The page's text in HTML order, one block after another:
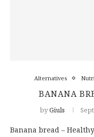
Alternatives
BANANA
byGiuls
Banana bread –